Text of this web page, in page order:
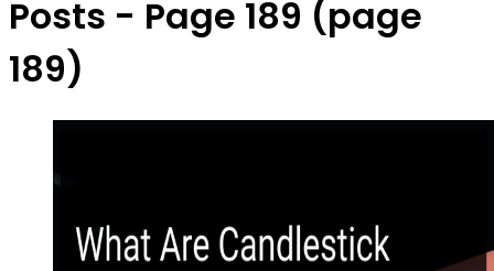
Posts - Page 189 (page
189)